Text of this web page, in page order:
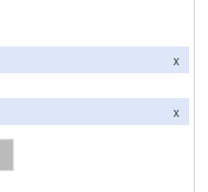
x
x